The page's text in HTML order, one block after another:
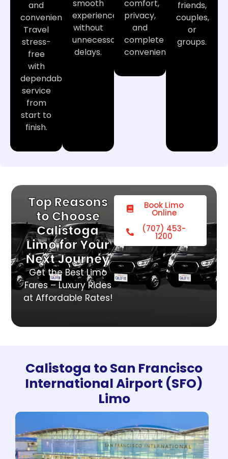
and
convenience.
Travel
stress-
free
with
dependable
service
from
start to
finish.
smooth
experience
without
unnecessary
delays.
comfort,
privacy,
and
complete
convenience.
friends,
couples,
or
groups.
Top Reasons
to Choose
Calistoga
Limo for Your
Next Journey
Get the Best Limo
Fares – Luxury Rides
at Affordable Rates!
Book Limo
Online
(707) 453-
1200
Calistoga to San Francisco
International Airport (SFO)
Limo